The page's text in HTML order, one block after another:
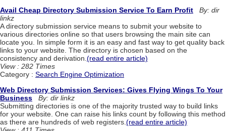
Avail Cheap Directory Submission Service To Earn Profit
By: dir
linkz
A directory submission service means to submit your website to
various directories online so that users browsing the main site can
locate you. In simple form it is an easy and fast way to get quality back
links to your website. The directory is chosen based on the
consistency and derivation.(read entire article)
View : 282 Times
Category : Search Engine Optimization
Web Directory Submission Services: Gives Flying Wings To Your
Business
By: dir linkz
Submitting directories is one of the majority trusted way to build links
for your website. One can raise his links count by following this method
as there are hundreds of web registers. (read entire article)